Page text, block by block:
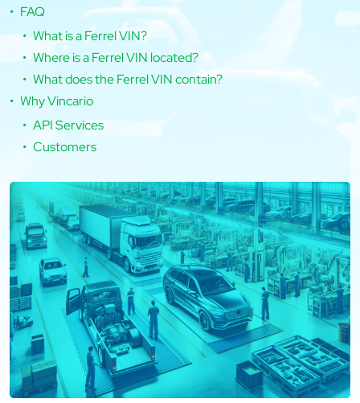
FAQ
What is a Ferrel VIN?
Where is a Ferrel VIN located?
What does the Ferrel VIN contain?
Why Vincario
API Services
Customers